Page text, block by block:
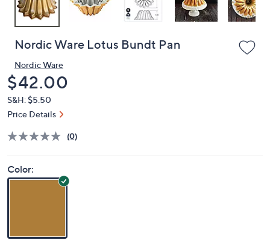
Nordic Ware Lotus Bundt Pan
Nordic Ware
Deleted
$42.00
S&H: $5.50
Price Details
(0)
Color: